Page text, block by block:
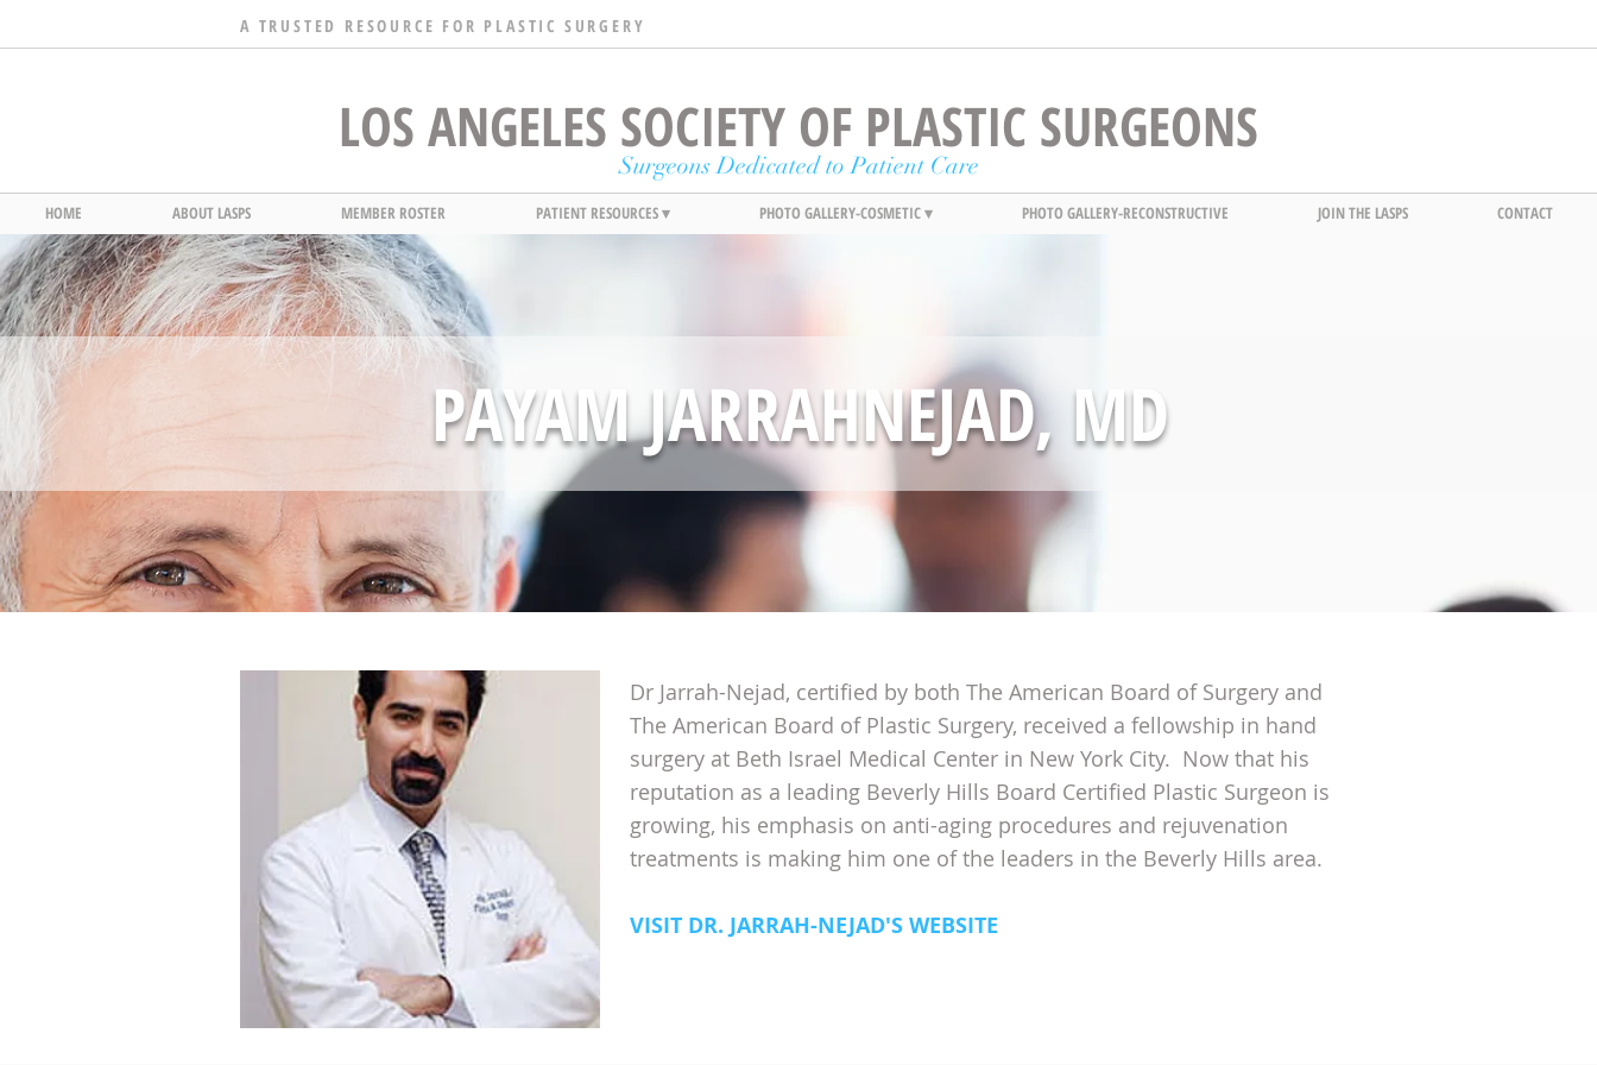
A TRUSTED RESOURCE FOR PLASTIC SURGERY
LOS ANGELES SOCIETY OF PLASTIC SURGEONS
Surgeons Dedicated to Patient Care
HOME ABOUT LASPS MEMBER ROSTER PATIENT RESOURCES ▾ PHOTO GALLERY-COSMETIC ▾ PHOTO GALLERY-RECONSTRUCTIVE JOIN THE LASPS CONTACT
PAYAM JARRAHNEJAD, MD
Dr Jarrah-Nejad, certified by both The American Board of Surgery and
The American Board of Plastic Surgery, received a fellowship in hand
surgery at Beth Israel Medical Center in New York City. Now that his
reputation as a leading Beverly Hills Board Certified Plastic Surgeon is
growing, his emphasis on anti-aging procedures and rejuvenation
treatments is making him one of the leaders in the Beverly Hills area.
VISIT DR. JARRAH-NEJAD'S WEBSITE